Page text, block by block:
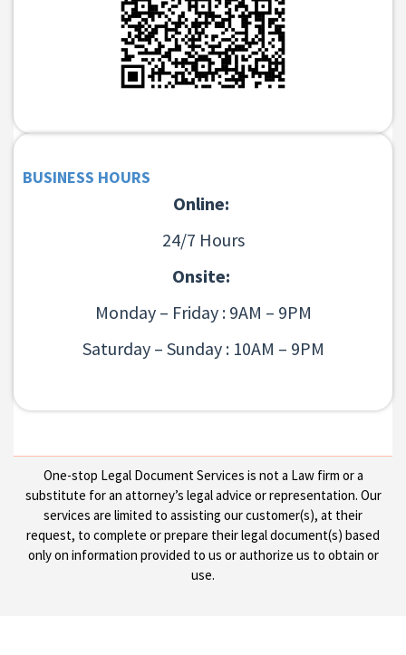
BUSINESS HOURS
Online:
24/7 Hours
Onsite:
Monday – Friday : 9AM – 9PM
Saturday – Sunday : 10AM – 9PM
One-stop Legal Document Services is not a Law firm or a
substitute for an attorney’s legal advice or representation. Our
services are limited to assisting our customer(s), at their
request, to complete or prepare their legal document(s) based
only on information provided to us or authorize us to obtain or
use.